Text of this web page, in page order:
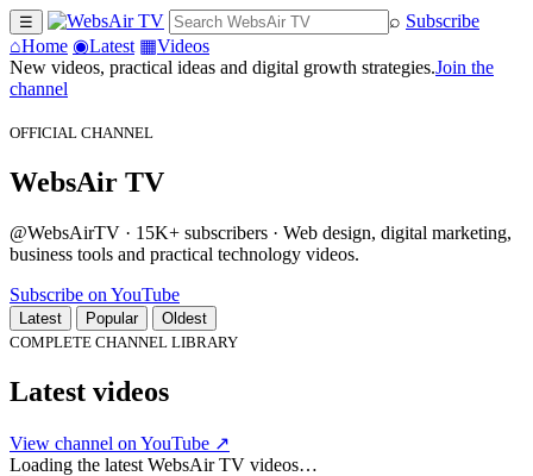
☰ ⌕ Subscribe
⌂Home ◉Latest ▦Videos
New videos, practical ideas and digital growth strategies.Join the
channel
OFFICIAL CHANNEL
WebsAir TV
@WebsAirTV · 15K+ subscribers · Web design, digital marketing,
business tools and practical technology videos.
Subscribe on YouTube
Latest Popular
Oldest
COMPLETE CHANNEL LIBRARY
Latest videos
View channel on YouTube ↗
Loading the latest WebsAir TV videos…